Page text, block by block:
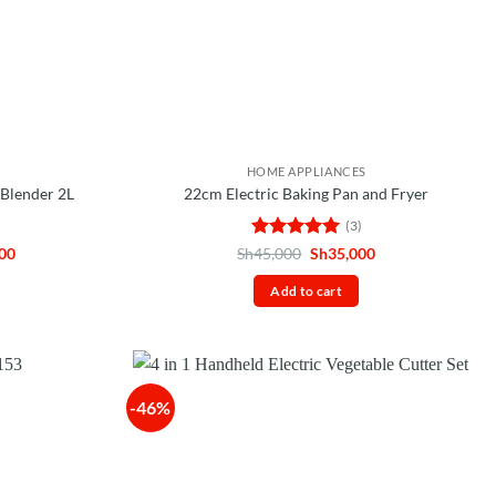
2L
Current
HOME APPLIANCES
22cm Electric Baking Pan and Fryer
Rated5
(3)
Sh45,000 Original
was:
Sh45,000.
Sh35,000Current
Add to cart
-46%